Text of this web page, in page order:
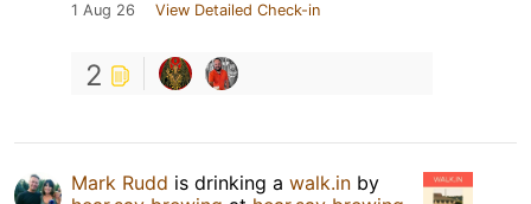
1 Aug 26 View Detailed Check-in
2
Mark Rudd is drinking a walk.in by